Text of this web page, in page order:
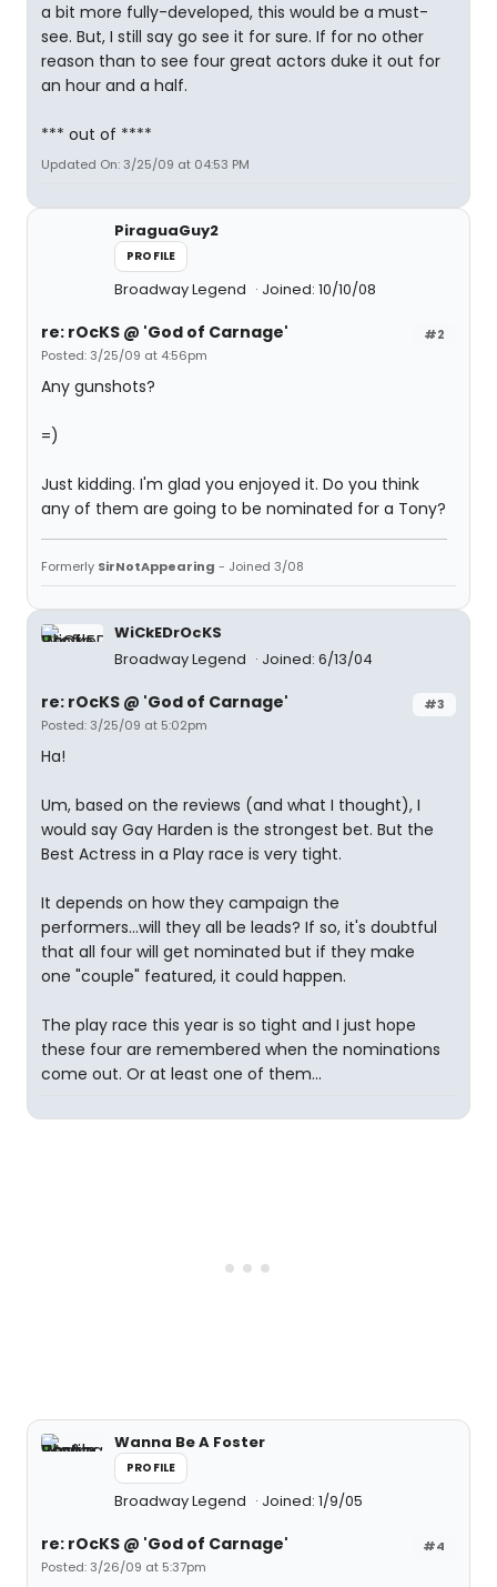
a bit more fully-developed, this would be a must-
see. But, I still say go see it for sure. If for no other
reason than to see four great actors duke it out for
an hour and a half.
*** out of ****
Updated On: 3/25/09 at 04:53 PM
PiraguaGuy2
PROFILE
Broadway Legend Joined: 10/10/08
#2
re: rOcKS @ 'God of Carnage'
Posted: 3/25/09 at 4:56pm
Any gunshots?
=)
Just kidding. I'm glad you enjoyed it. Do you think
any of them are going to be nominated for a Tony?
Formerly SirNotAppearing - Joined 3/08
WiCkEDrOcKS
Broadway Legend
Joined: 6/13/04
#3
re: rOcKS @ 'God of Carnage'
Posted: 3/25/09 at 5:02pm
Ha!
Um, based on the reviews (and what I thought), I
would say Gay Harden is the strongest bet. But the
Best Actress in a Play race is very tight.
It depends on how they campaign the
performers...will they all be leads? If so, it's doubtful
that all four will get nominated but if they make
one "couple" featured, it could happen.
The play race this year is so tight and I just hope
these four are remembered when the nominations
come out. Or at least one of them...
Wanna Be A Foster
PROFILE
Broadway Legend Joined: 1/9/05
#4
re: rOcKS @ 'God of Carnage'
Posted: 3/26/09 at 5:37pm